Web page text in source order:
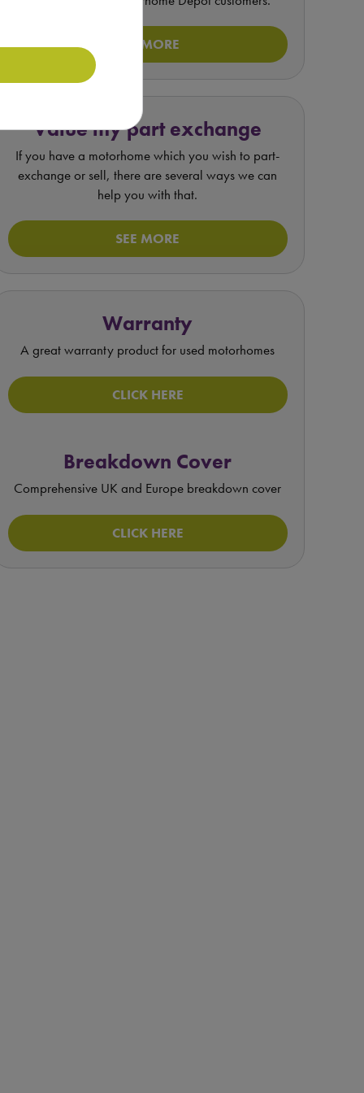
SEE MORE
Value my part exchange
If you have a motorhome which you wish to part-
exchange or sell, there are several ways we can
help you with that.
SEE MORE
Warranty
A great warranty product for used motorhomes
CLICK HERE
Breakdown Cover
Comprehensive UK and Europe breakdown cover
CLICK HERE